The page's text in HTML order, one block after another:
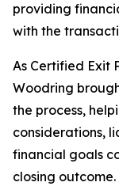
providing
with the
As Certified Exit
Woodring
the process,
considerations,
financial goals
closing outcome.